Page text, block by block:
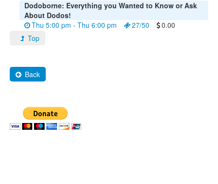
About
Dodoborne: Everything you Wanted to Know or Ask
About Dodos!
Thu 5:00 pm - Thu 6:00 pm
27/50
0.00
Top
Back